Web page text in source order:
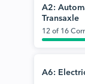
A2:
Transaxle
12 of 16
A6: